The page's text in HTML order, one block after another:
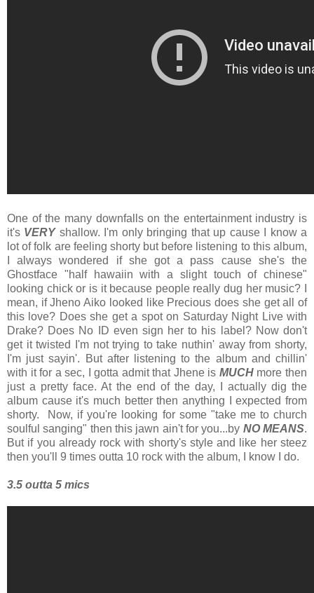
One of the many downfalls on the entertainment industry is
it's VERYshallow. I'm only bringing that up cause I know a
lot of folk are feeling shorty but before listening to this album,
I always wondered if she got a pass cause she's the
Ghostface "half hawaiin with a slight touch of chinese"
looking chick or is it because people really dug her music? I
mean, if Jheno Aiko looked like Precious does she get all of
this love? Does she get a spot on Saturday Night Live with
Drake? Does No ID even sign her to his label? Now don't
get it twisted I'm not trying to take nuthin' away from shorty,
I'm just sayin'. But after listening to the album and chillin'
with it for a sec, I gotta admit that Jhene is MUCHmore then
just a pretty face. At the end of the day, I actually dig the
album cause it's much better then anything I expected from
shorty. Now, if you're looking for some "take me to church
soulful sanging" then this jawn ain't for you...by NO MEANS.
But if you already rock with shorty's style and like her steez
then you'll 9 times outta 10 rock with the album, I know I do.
3.5 outta 5 mics